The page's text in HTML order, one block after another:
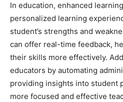
In education, enhanced
personalized learning
student’s strengths and
can offer real-time feedback,
their skills more effectively.
educators by automating
providing insights into student
more focused and effective